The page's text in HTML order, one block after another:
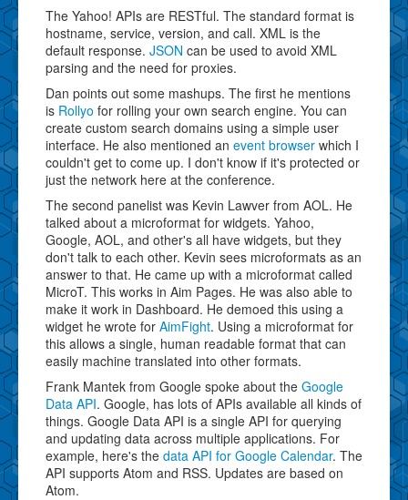
The Yahoo! APIs are RESTful. The standard format is
hostname, service, version, and call. XML is the
default response. JSON can be used to avoid XML
parsing and the need for proxies.
Dan points out some mashups. The first he mentions
is Rollyo for rolling your own search engine. You can
create custom search domains using a simple user
interface. He also mentioned an event browser which I
couldn't get to come up. I don't know if it's protected or
just the network here at the conference.
The second panelist was Kevin Lawver from AOL. He
talked about a microformat for widgets. Yahoo,
Google, AOL, and other's all have widgets, but they
don't talk to each other. Kevin sees microformats as an
answer to that. He came up with a microformat called
MicroT. This works in Aim Pages. He was also able to
make it work in Dashboard. He demoed this using a
widget he wrote for AimFight. Using a microformat for
this allows a single, human readable format that can
easily machine translated into other formats.
Frank Mantek from Google spoke about the Google
Data API. Google, has lots of APIs available all kinds of
things. Google Data API is a single API for querying
and updating data across multiple applications. For
example, here's the data API for Google Calendar. The
API supports Atom and RSS. Updates are based on
Atom.